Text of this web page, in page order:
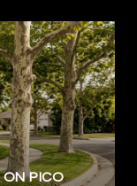
ON PICO